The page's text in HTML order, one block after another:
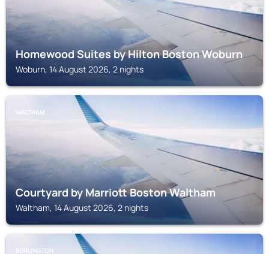
Homewood Suites by Hilton Boston Woburn
Woburn, 14 August 2026, 2 nights
WALTHAM
Courtyard by Marriott Boston Waltham
Waltham, 14 August 2026, 2 nights
BURLINGTON